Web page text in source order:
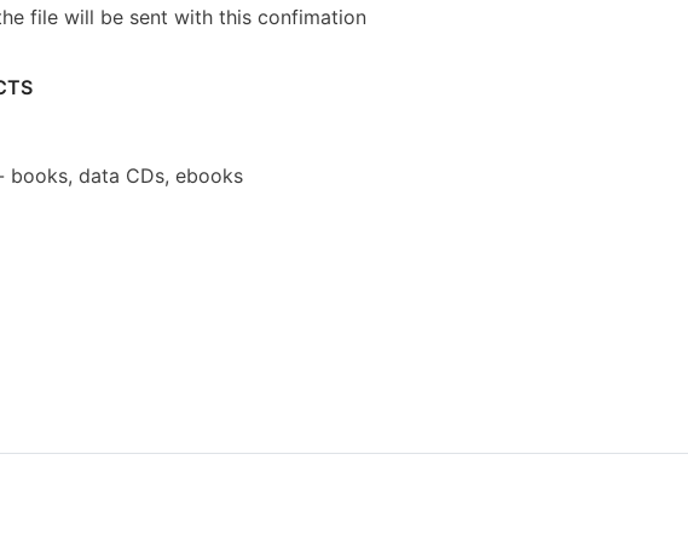
file will be sent with this confimation
books, data CDs, ebooks